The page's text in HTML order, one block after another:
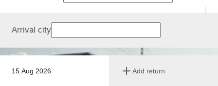
15 Aug 2026 Add return
Arrival city